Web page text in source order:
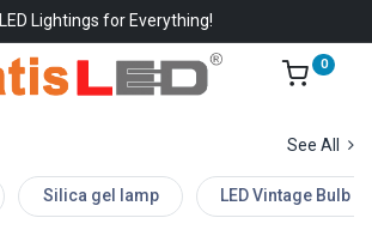
LED Lightings for Everything!
0
See All
Silica gel lamp LED Vintage Bulb